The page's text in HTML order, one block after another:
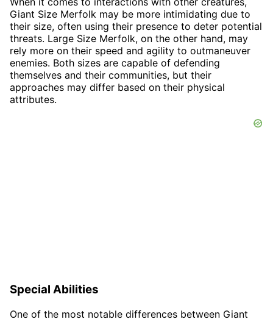
Giant Size Merfolk may be more intimidating due to
their size, often using their presence to deter potential
threats. Large Size Merfolk, on the other hand, may
rely more on their speed and agility to outmaneuver
enemies. Both sizes are capable of defending
themselves and their communities, but their
approaches may differ based on their physical
attributes.
Special Abilities
One of the most notable differences between Giant